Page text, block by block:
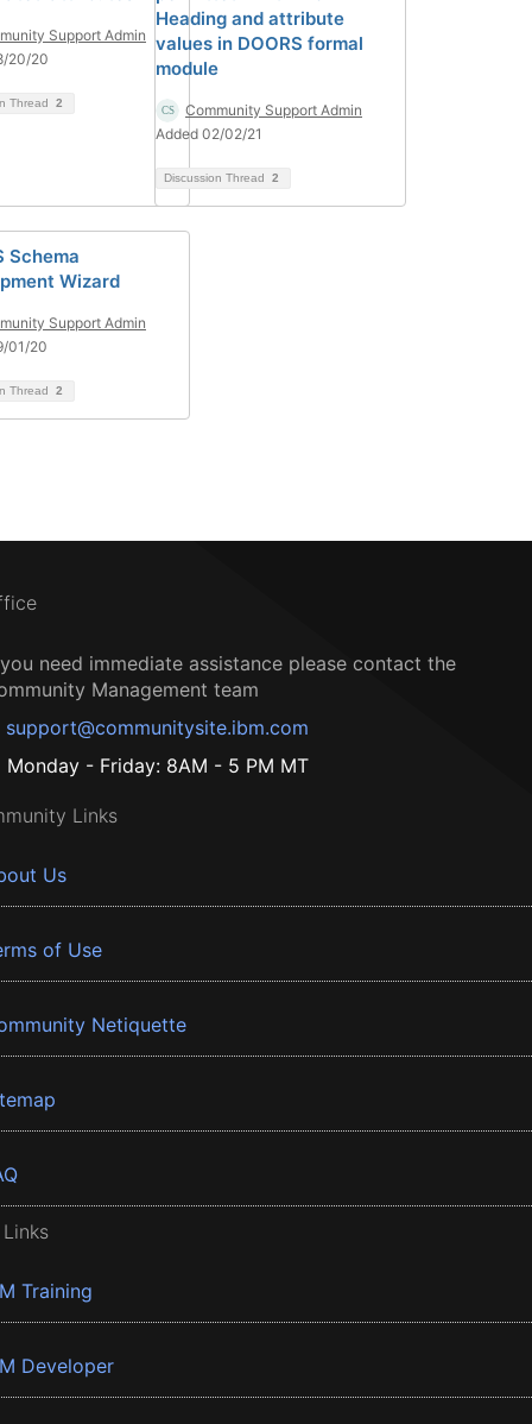
Support Admin
20/20
Thread 2
Heading and attribute
values in DOORS formal
module
Community Support Admin
Added 02/02/21
Discussion Thread 2
Schema
Wizard
Support Admin
01/20
Thread 2
need immediate assistance please contact the
Management team
support@communitysite.ibm.com
Monday - Friday: 8AM - 5 PM MT
Links
Us
of Use
Netiquette
Training
Developer